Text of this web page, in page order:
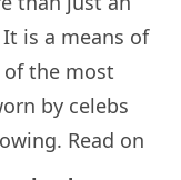
is a means of
of the most
by celebs
Read on